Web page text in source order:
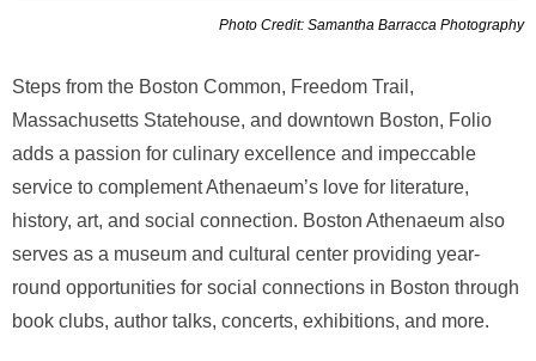
Photo Credit: Samantha Barracca Photography
Steps from the Boston Common, Freedom Trail,
Massachusetts Statehouse, and downtown Boston, Folio
adds a passion for culinary excellence and impeccable
service to complement Athenaeum’s love for literature,
history, art, and social connection. Boston Athenaeum also
serves as a museum and cultural center providing year-
round opportunities for social connections in Boston through
book clubs, author talks, concerts, exhibitions, and more.